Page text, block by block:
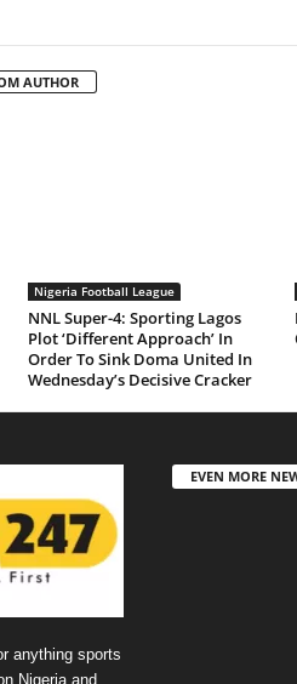
AUTHOR
Nigeria Football League
NNL Super-4: Sporting Lagos
Plot ‘Different Approach’ In
Order To Sink Doma United In
Wednesday’s Decisive Cracker
anything sports
Nigeria and
EVEN MORE